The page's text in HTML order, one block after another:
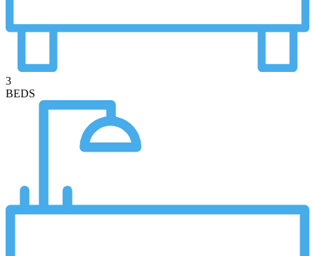
3
BEDS